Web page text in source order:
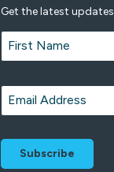
Get the latest
Name *
Email
*